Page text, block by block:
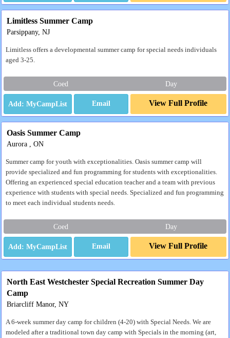
Limitless Summer Camp
Parsippany, NJ
Limitless offers a developmental summer camp for special needs individuals
aged 3-25.
Coed Day
Email View Full Profile
Oasis Summer Camp
Aurora , ON
Summer camp for youth with exceptionalities. Oasis summer camp will
provide specialized and fun programming for students with exceptionalities.
Offering an experienced special education teacher and a team with previous
experience with students with special needs. Specialized and fun programming
to meet each individual students needs.
Coed Day
Email View Full Profile
North East Westchester Special Recreation Summer Day
Camp
Briarcliff Manor, NY
A 6-week summer day camp for children (4-20) with Special Needs. We are
modeled after a traditional town day camp with Specials in the morning (art,